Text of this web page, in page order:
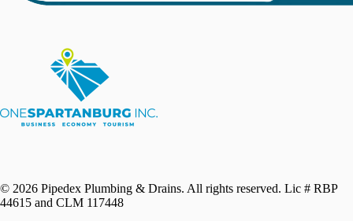
© 2026 Pipedex Plumbing & Drains. All rights reserved. Lic # RBP
44615 and CLM 117448